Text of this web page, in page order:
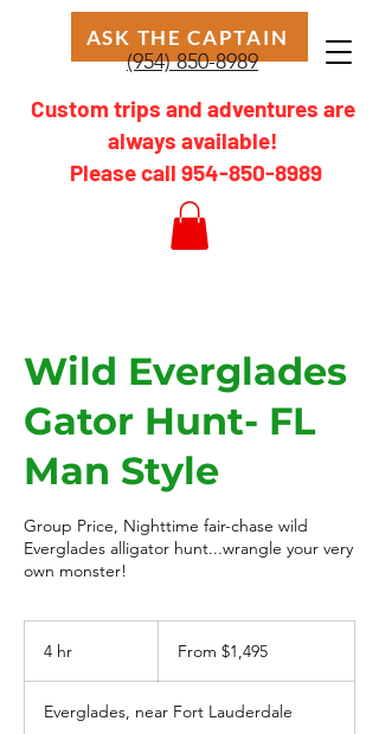
ASK THE CAPTAIN
(954) 850-8989
Custom trips and adventures are
always available!
Please call 954-850-8989
Wild Everglades
Gator Hunt- FL
Man Style
Group Price, Nighttime fair-chase wild
Everglades alligator hunt...wrangle your very
own monster!
4 hr From $1,495
Everglades, near Fort Lauderdale